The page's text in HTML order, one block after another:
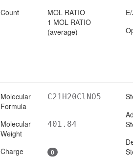
Count
MOL RATIO
1 MOL RATIO
(average)
Molecular
Formula
C21H20ClNO5
Molecular
Weight
401.84
Charge 0